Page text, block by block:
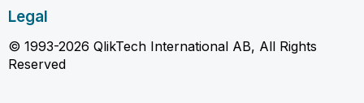
Legal
© 1993-2026 QlikTech International AB, All Rights
Reserved